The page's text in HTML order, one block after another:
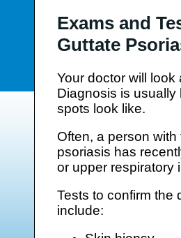
Exams and
Guttate
Your doctor will look
Diagnosis is usually
spots look like.
Often, a person
psoriasis has
or upper respiratory
Tests to confirm the
include: